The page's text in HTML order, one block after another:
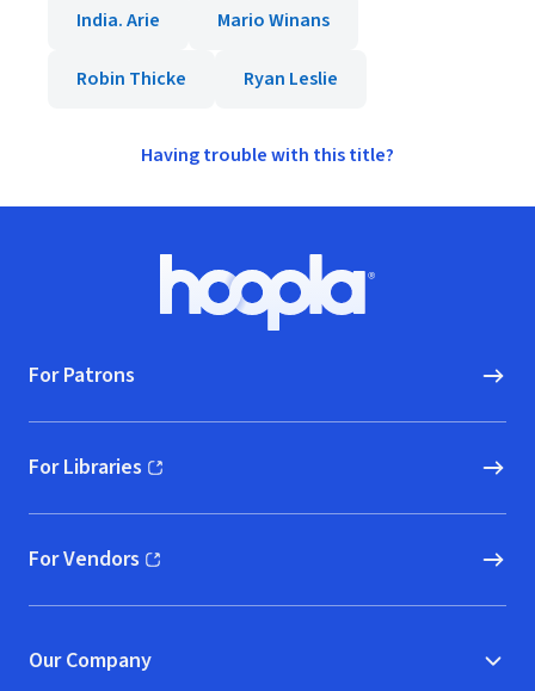
India. Arie Mario Winans
Robin Thicke Ryan Leslie
Having trouble with this title?
Hoopla logo, Go to homepage
For Patrons
For Libraries
(opens in new window)
For Vendors
(opens in new window)
Our Company